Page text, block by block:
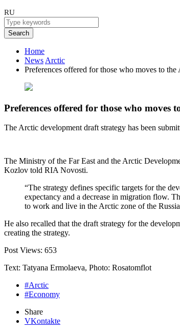
RU
Search
Home
News Arctic
Preferences offered for those who moves to
Preferences offered for those who moves
The Arctic development draft strategy has been
The Ministry of the Far East and the Arctic
Kozlov told RIA Novosti.
“The strategy defines specific targets for the
expectancy and a decrease in migration flow.
to work and live in the Arctic zone of the
He also recalled that the draft strategy for the
creating the strategy.
Post Views: 653
Text: Tatyana Ermolaeva, Photo: Rosatomflot
#Arctic
#Economy
Share
VKontakte